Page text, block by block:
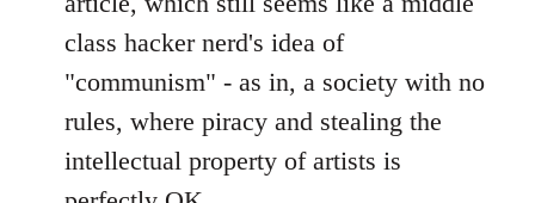
class hacker nerd's idea of
"communism" - as in, a society with no
rules, where piracy and stealing the
intellectual property of artists is